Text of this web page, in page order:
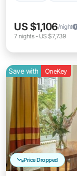
US $1,106/night
7 nights- US $7,739
Price Dropped
Save with OneKey